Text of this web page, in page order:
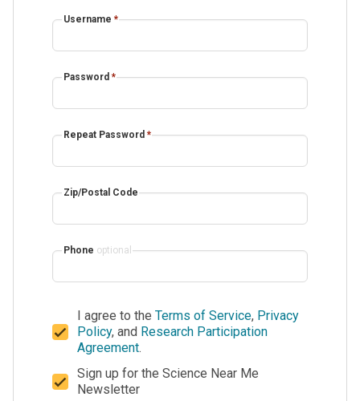
Username *
Password *
Repeat Password *
Zip/Postal Code
Phone optional
I agree to the Terms of Service, Privacy
Policy, and Research Participation
Agreement.
Sign up for the Science Near Me
Newsletter